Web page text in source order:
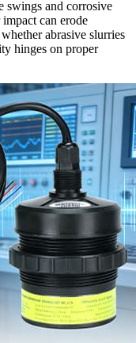
swings and corrosive
can erode
abrasive slurries
hinges on proper